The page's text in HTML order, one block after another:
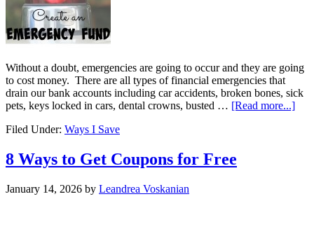
Without a doubt, emergencies are going to occur and they are going
to cost money. There are all types of financial emergencies that
drain our bank accounts including car accidents, broken bones, sick
pets, keys locked in cars, dental crowns, busted … [Read more...]
Filed Under: Ways I Save
8 Ways to Get Coupons for Free
January 14, 2026 by Leandrea Voskanian